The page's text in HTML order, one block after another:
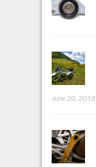
June 20, 2018